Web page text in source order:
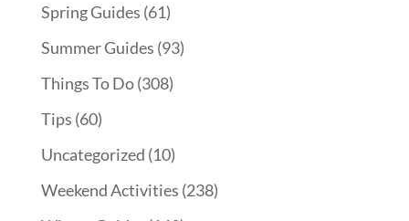
Spring Guides (61)
Summer Guides (93)
Things To Do(308)
Tips (60)
Uncategorized (10)
Weekend Activities (238)